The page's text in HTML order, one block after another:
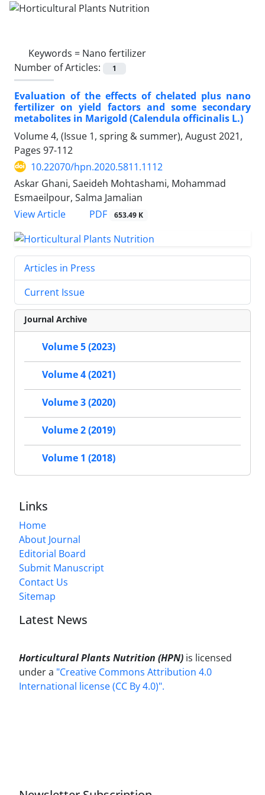
Keywords = Nano fertilizer
Number of Articles:
1
Evaluation of the effects of chelated plus nano
fertilizer on yield factors and some secondary
metabolites in Marigold (Calendula officinalis L.)
Volume 4, (Issue 1, spring & summer), August 2021,
Pages 97-112
10.22070/hpn.2020.5811.1112
Askar Ghani, Saeideh Mohtashami, Mohammad
Esmaeilpour, Salma Jamalian
View Article
PDF 653.49 K
Articles in Press
Current Issue
Journal Archive
Volume 5 (2023)
Volume 4 (2021)
Volume 3 (2020)
Volume 2 (2019)
Volume 1 (2018)
Links
Home
About Journal
Editorial Board
Submit Manuscript
Contact Us
Sitemap
Latest News
Horticultural Plants Nutrition (HPN) is licensed
under a "Creative Commons Attribution 4.0
International license (CC By 4.0)".